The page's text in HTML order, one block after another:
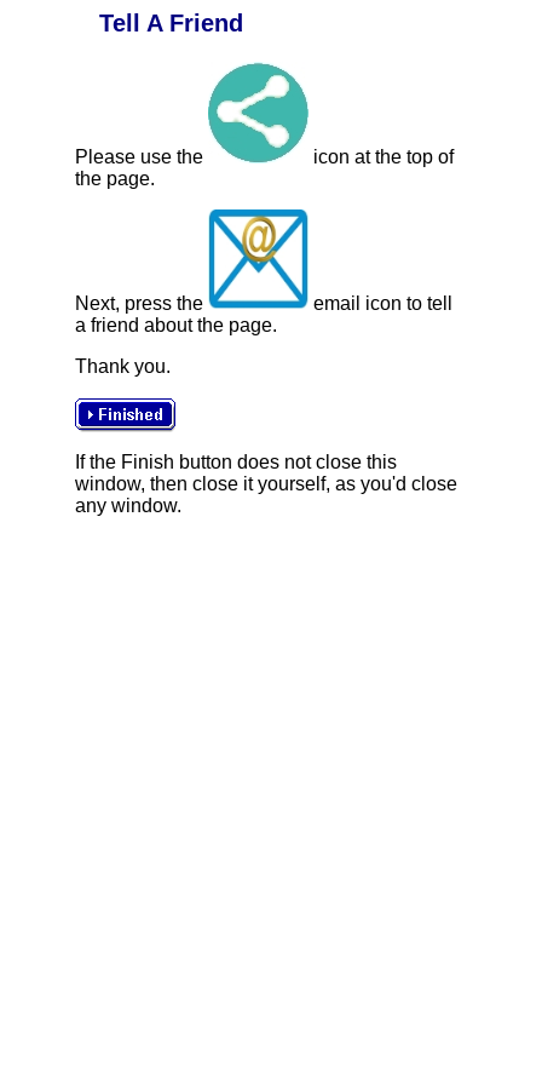
Tell A Friend
Please use the
icon at the top of
the page.
Next, press the
email icon to tell
a friend about the page.
Thank you.
If the Finish button does not close this
window, then close it yourself, as you'd close
any window.